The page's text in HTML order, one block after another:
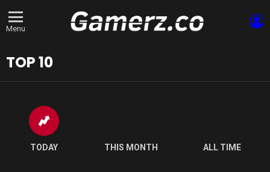
Menu
TOP 10
TODAY THIS MONTH ALL TIME